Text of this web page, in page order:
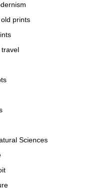
prints
Sciences